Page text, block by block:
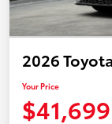
2026
Your Price
$41,699